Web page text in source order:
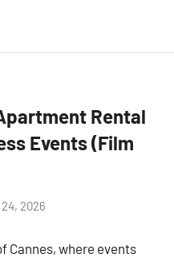
Rental
Events (Film
2026
Cannes, where events